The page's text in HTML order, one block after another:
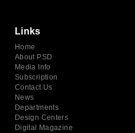
Links
Home
About PSD
Media Info
Subscription
Contact Us
News
Departments
Design Centers
Digital Magazine